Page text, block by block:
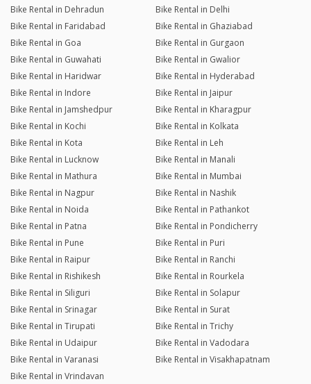
Bike Rental in Dehradun
Bike Rental in Delhi
Bike Rental in Faridabad
Bike Rental in Ghaziabad
Bike Rental in Goa
Bike Rental in Gurgaon
Bike Rental in Guwahati
Bike Rental in Gwalior
Bike Rental in Haridwar
Bike Rental in Hyderabad
Bike Rental in Indore
Bike Rental in Jaipur
Bike Rental in Jamshedpur
Bike Rental in Kharagpur
Bike Rental in Kochi
Bike Rental in Kolkata
Bike Rental in Kota
Bike Rental in Leh
Bike Rental in Lucknow
Bike Rental in Manali
Bike Rental in Mathura
Bike Rental in Mumbai
Bike Rental in Nagpur
Bike Rental in Nashik
Bike Rental in Noida
Bike Rental in Pathankot
Bike Rental in Patna
Bike Rental in Pondicherry
Bike Rental in Pune
Bike Rental in Puri
Bike Rental in Raipur
Bike Rental in Ranchi
Bike Rental in Rishikesh
Bike Rental in Rourkela
Bike Rental in Siliguri
Bike Rental in Solapur
Bike Rental in Srinagar
Bike Rental in Surat
Bike Rental in Tirupati
Bike Rental in Trichy
Bike Rental in Udaipur
Bike Rental in Vadodara
Bike Rental in Varanasi
Bike Rental in Visakhapatnam
Bike Rental in Vrindavan